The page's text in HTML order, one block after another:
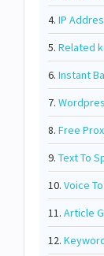
4. IP
5. Related
6. Instant
7.
8. Free
9. Text To
10. Voice
11. Article
12.